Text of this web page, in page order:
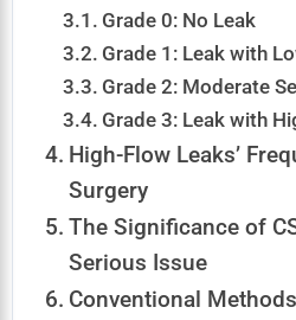
Grade 0: No Leak
Grade 1: Leak with
Grade 2: Moderate
Grade 3: Leak with
High-Flow Leaks’
Surgery
The Significance of
Serious Issue
Conventional